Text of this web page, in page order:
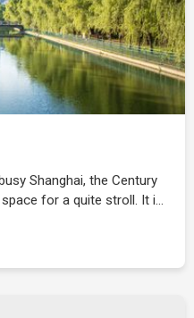
Shanghai, the Century
for a quite stroll. It i…